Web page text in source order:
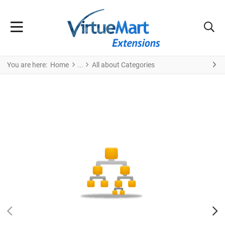
You are here: Home All about Categories